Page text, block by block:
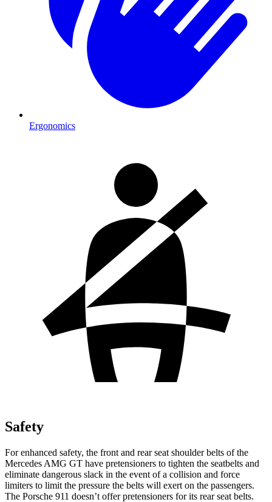
Ergonomics
Safety
For enhanced safety, the front and rear seat shoulder belts of the
Mercedes AMG GT have pretensioners to tighten the seatbelts and
eliminate dangerous slack in the event of a collision and force
limiters to limit the pressure the belts will exert on the passengers.
The Porsche 911 doesn’t offer pretensioners for its rear seat belts.